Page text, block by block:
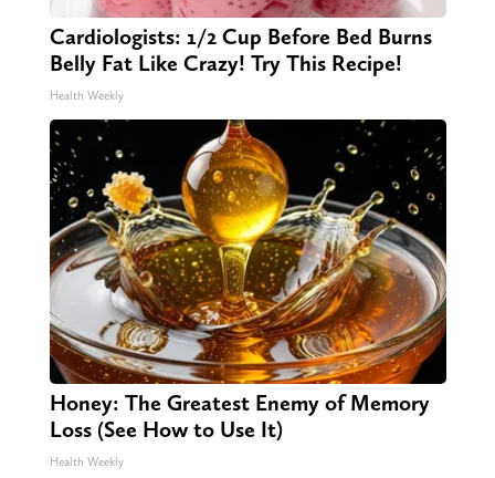
Cardiologists: 1/2 Cup Before Bed Burns
Belly Fat Like Crazy! Try This Recipe!
Health Weekly
Honey: The Greatest Enemy of Memory
Loss (See How to Use It)
Health Weekly